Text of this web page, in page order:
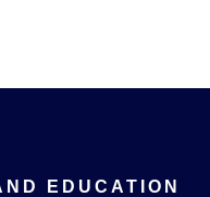
EDUCATION